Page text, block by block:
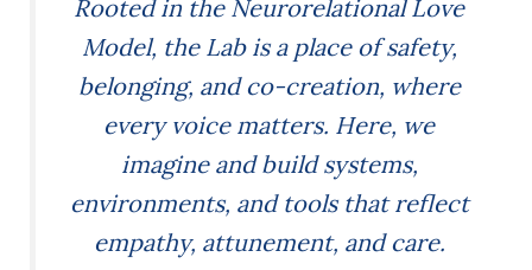
Rooted in the Neurorelational Love
Model, the Lab is a place of safety,
belonging, and co-creation, where
every voice matters. Here, we
imagine and build systems,
environments, and tools that reflect
empathy, attunement, and care.